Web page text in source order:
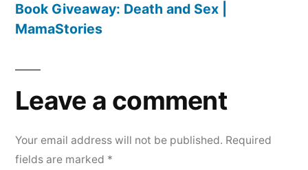
Book Giveaway: Death and Sex |
MamaStories
Leave a comment
Your email address will not be published. Required
fields are marked *